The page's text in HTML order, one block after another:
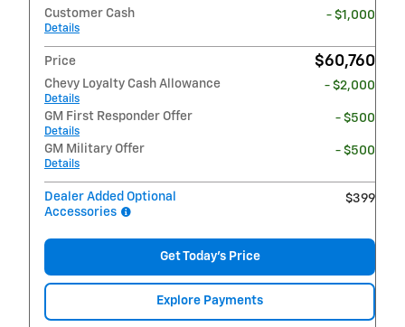
Customer Cash
Details
- $1,000
Price $60,760
Chevy Loyalty Cash Allowance
Details
- $2,000
GM First Responder Offer
Details
- $500
GM Military Offer
Details
- $500
Dealer Added Optional
Accessories
$399
Get Today's Price
Explore Payments